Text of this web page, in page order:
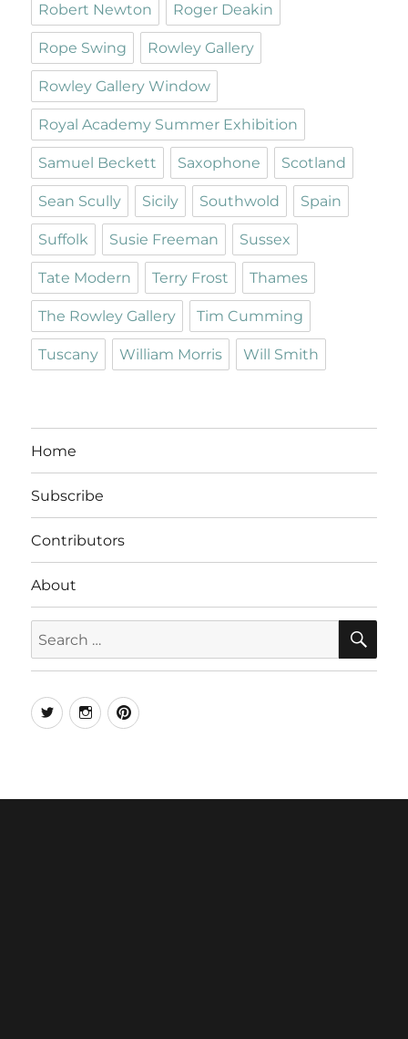
Robert Newton Roger Deakin
Rope Swing Rowley Gallery
Rowley Gallery Window
Royal Academy Summer Exhibition
Samuel Beckett Saxophone Scotland
Sean Scully Sicily Southwold Spain
Suffolk Susie Freeman Sussex
Tate Modern Terry Frost Thames
The Rowley Gallery Tim Cumming
Tuscany William Morris Will Smith
Home
Subscribe
Contributors
About
for:
TwitterInstagramPinterest